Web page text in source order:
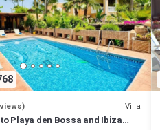
Villa
Playa den Bossa and Ibiza